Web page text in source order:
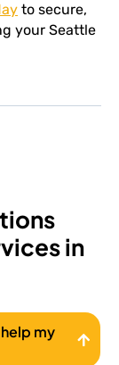
to secure,
your Seattle
in
my